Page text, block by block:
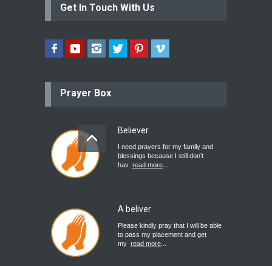
Get In Touch With Us
Prayer Box
Believer
I need prayers for my family and
blessings because I still don’t
hav read more
A beliver
Please kindly pray that I will be able
to pass my placement and get
my read more